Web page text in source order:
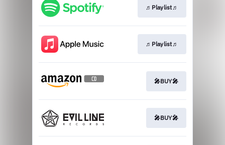
♬Playlist♬
♬Playlist♬
🎤BUY🎤
🎤BUY🎤